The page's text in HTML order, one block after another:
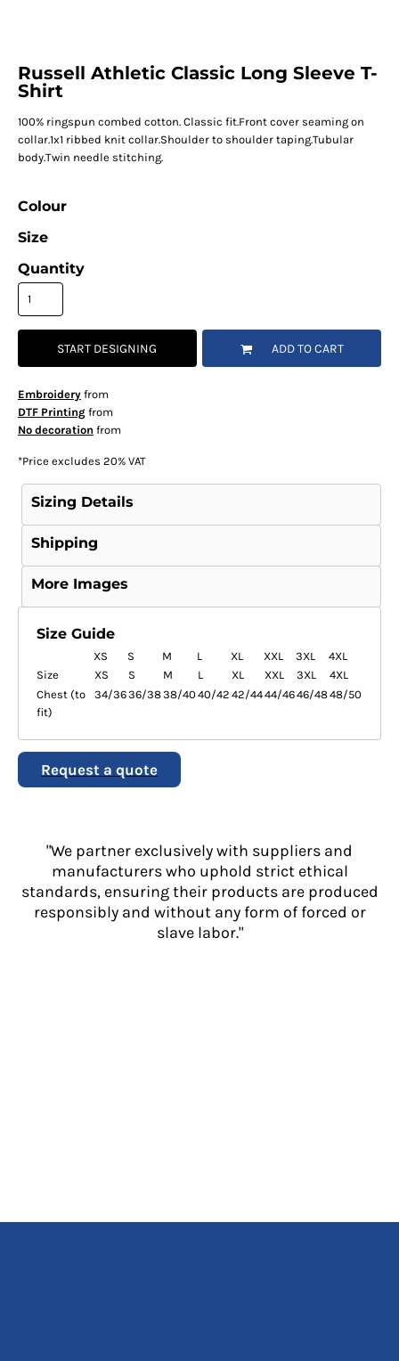
Russell Athletic Classic Long Sleeve T-
Shirt
100% ringspun combed cotton. Classic fit.Front cover seaming on
collar.1x1 ribbed knit collar.Shoulder to shoulder taping.Tubular
body.Twin needle stitching.
Colour
Size
Quantity
START DESIGNING ADD TO CART
Embroideryfrom
DTF Printingfrom
No decoration from
*Price excludes 20% VAT
Sizing Details
Shipping
More Images
Size Guide
XS S M L XL XXL 3XL
4XL
Size
XS S M L XL XXL 3XL
4XL
Chest (to
fit)
34/3636/3838/40 40/42 42/4444/4646/4848/50
Request a quote
"We partner exclusively with suppliers and
manufacturers who uphold strict ethical
standards, ensuring their products are produced
responsibly and without any form of forced or
slave labor."